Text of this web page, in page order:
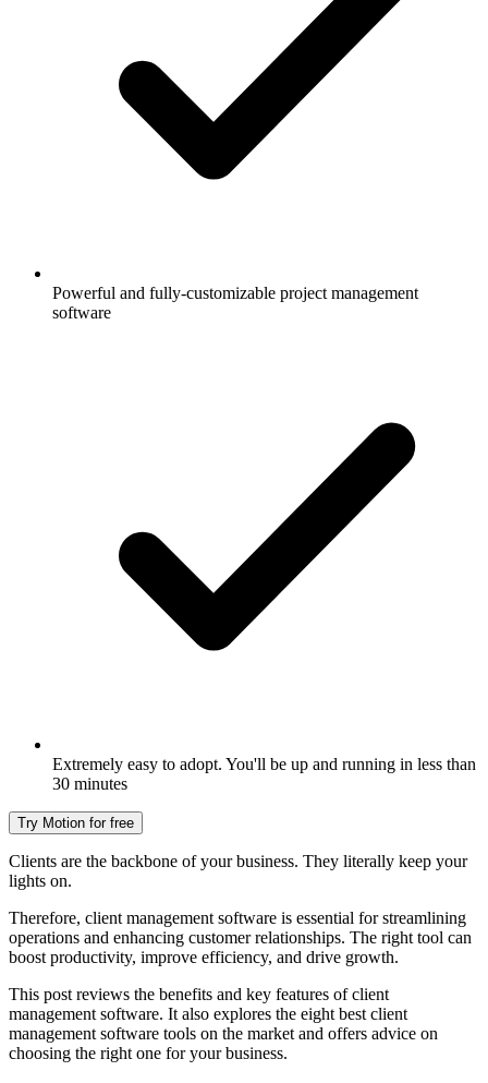
Powerful and fully-customizable project management
software
Extremely easy to adopt. You'll be up and running in less than
30 minutes
Try Motion for free
Clients are the backbone of your business. They literally keep your
lights on.
Therefore, client management software is essential for streamlining
operations and enhancing customer relationships. The right tool can
boost productivity, improve efficiency, and drive growth.
This post reviews the benefits and key features of client
management software. It also explores the eight best client
management software tools on the market and offers advice on
choosing the right one for your business.